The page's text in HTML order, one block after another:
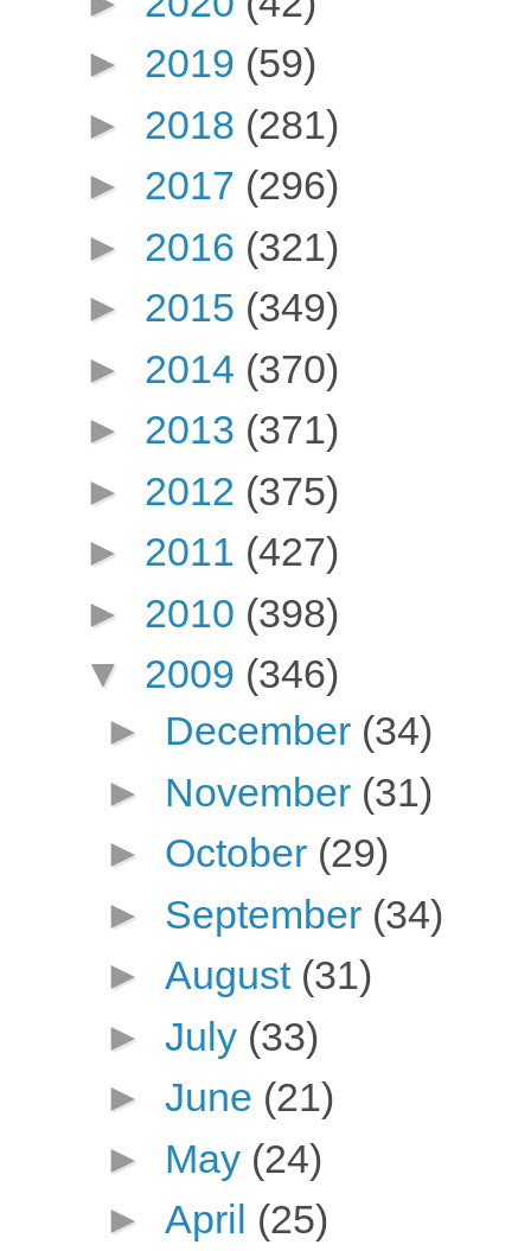
► 2019 (59)
► 2018 (281)
► 2017 (296)
► 2016 (321)
► 2015 (349)
► 2014 (370)
► 2013 (371)
► 2012 (375)
► 2011 (427)
► 2010 (398)
▼ 2009 (346)
► December (34)
► November (31)
► October (29)
► September (34)
► August (31)
► July (33)
► June (21)
► May (24)
► April (25)